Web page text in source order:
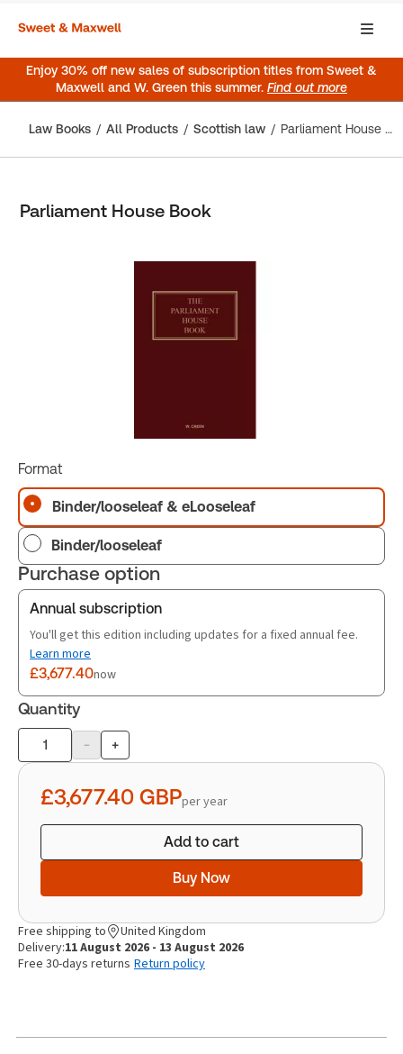
Enjoy 30% off new sales of subscription titles from Sweet &
Maxwell and W. Green this summer. Find out more
Law Books All Products Scottish law Parliament House Book
Parliament House Book
Format
Binder/looseleaf & eLooseleaf
Binder/looseleaf
Purchase option
Annual subscription
You'll get this edition including updates for a fixed annual fee.
Learn more
£3,677.40now
Quantity
Product
quantity
- +
£3,677.40 GBPper year
Add to cart
Buy Now
Free shipping to
United Kingdom
Delivery:11 August 2026 - 13 August 2026
Free 30-days returns Return policy